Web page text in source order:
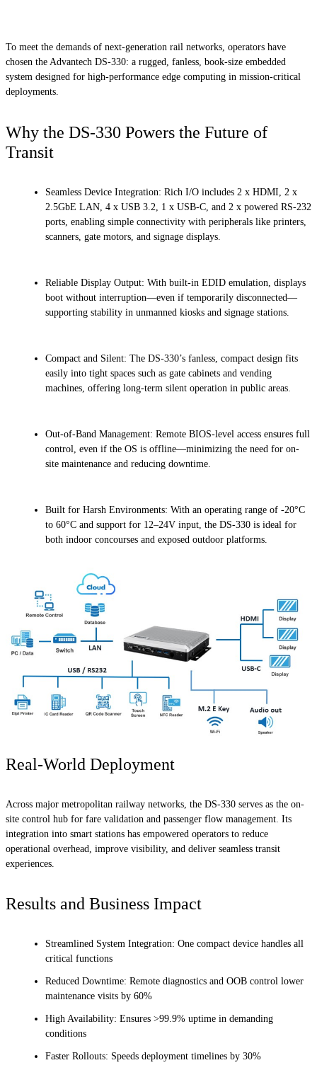
To meet the demands of next-generation rail networks, operators have
chosen the Advantech DS-330: a rugged, fanless, book-size embedded
system designed for high-performance edge computing in mission-critical
deployments.
Why the DS-330 Powers the Future of
Transit
Seamless Device Integration: Rich I/O includes 2 x HDMI, 2 x
2.5GbE LAN, 4 x USB 3.2, 1 x USB-C, and 2 x powered RS-232
ports, enabling simple connectivity with peripherals like printers,
scanners, gate motors, and signage displays.
Reliable Display Output: With built-in EDID emulation, displays
boot without interruption—even if temporarily disconnected—
supporting stability in unmanned kiosks and signage stations.
Compact and Silent: The DS-330’s fanless, compact design fits
easily into tight spaces such as gate cabinets and vending
machines, offering long-term silent operation in public areas.
Out-of-Band Management: Remote BIOS-level access ensures full
control, even if the OS is offline—minimizing the need for on-
site maintenance and reducing downtime.
Built for Harsh Environments: With an operating range of -20°C
to 60°C and support for 12–24V input, the DS-330 is ideal for
both indoor concourses and exposed outdoor platforms.
Real-World Deployment
Across major metropolitan railway networks, the DS-330 serves as the on-
site control hub for fare validation and passenger flow management. Its
integration into smart stations has empowered operators to reduce
operational overhead, improve visibility, and deliver seamless transit
experiences.
Results and Business Impact
Streamlined System Integration: One compact device handles all
critical functions
Reduced Downtime: Remote diagnostics and OOB control lower
maintenance visits by 60%
High Availability: Ensures >99.9% uptime in demanding
conditions
Faster Rollouts: Speeds deployment timelines by 30%